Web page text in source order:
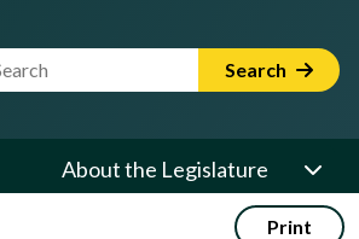
Search Term Search
About the Legislature
Print